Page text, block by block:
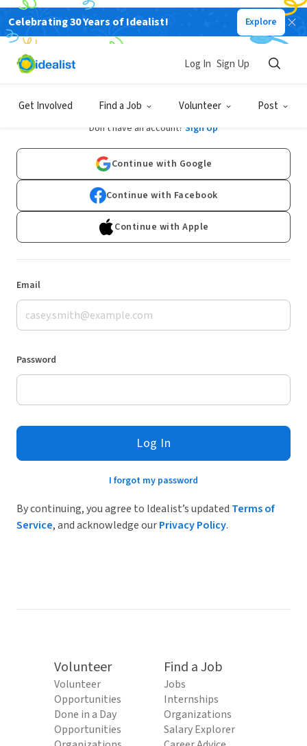
Celebrating 30 Years of Idealist! Explore
Get Involved Find a Job Volunteer Post
Log In Sign Up
Log In
Don't have an account? Sign Up
Continue with Google
Continue with Facebook
Continue with Apple
Email
Password
Log In
I forgot my password
By continuing, you agree to Idealist’s updated Terms of
Service, and acknowledge ourPrivacy Policy.
Volunteer
Volunteer
Opportunities
Done in a Day
Opportunities
Find a Job
Jobs
Internships
Organizations
Salary Explorer